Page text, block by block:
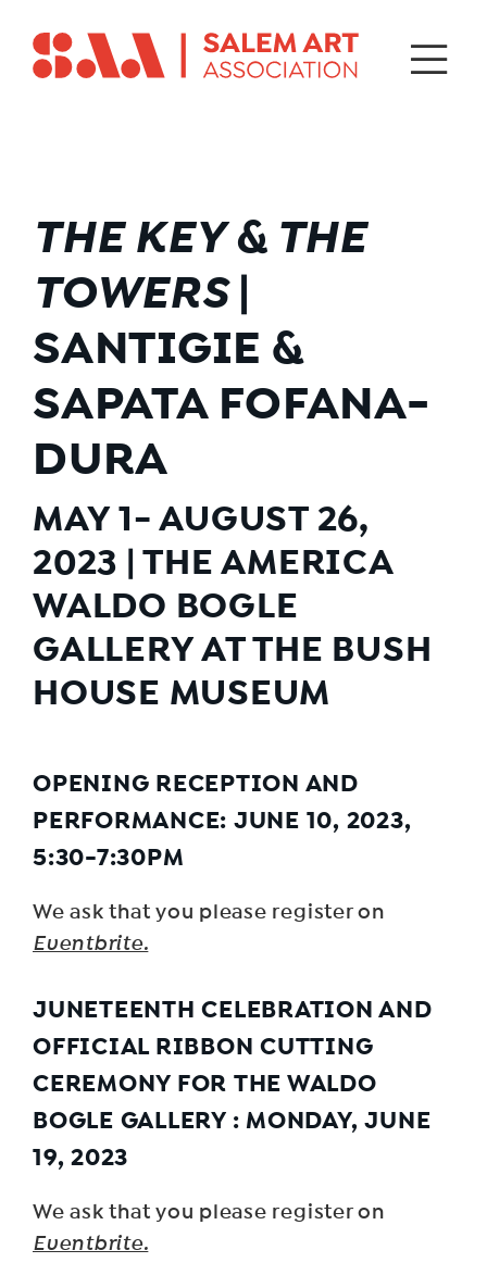
THE KEY & THE
TOWERS|
SANTIGIE &
SAPATA FOFANA-
DURA
MAY 1- AUGUST 26,
2023 | THE AMERICA
WALDO BOGLE
GALLERY AT THE BUSH
HOUSE MUSEUM
OPENING RECEPTION AND
PERFORMANCE: JUNE 10, 2023,
5:30-7:30PM
We ask that you please register on
Eventbrite.
JUNETEENTH CELEBRATION AND
OFFICIAL RIBBON CUTTING
CEREMONY FOR THE WALDO
BOGLE GALLERY : MONDAY, JUNE
19, 2023
We ask that you please register on
Eventbrite.